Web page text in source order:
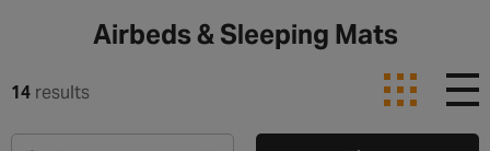
Airbeds & Sleeping Mats
14 results